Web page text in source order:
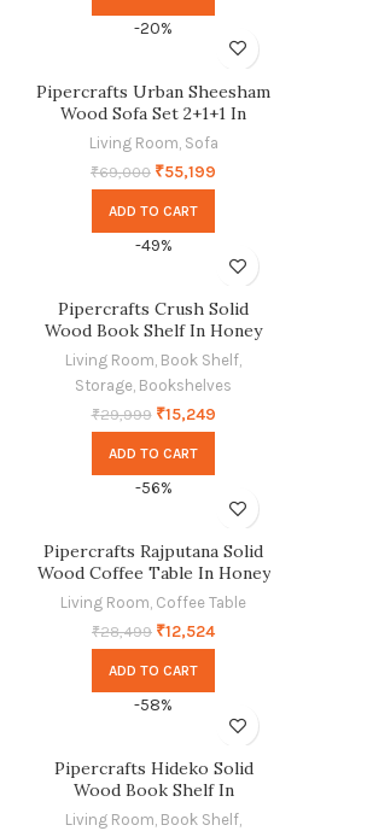
-20%
Pipercrafts Urban Sheesham
Wood Sofa Set 2+1+1 In
Provincial Teak Finish
Living Room, Sofa
₹69,000 ₹55,199
ADD TO CART
-49%
Pipercrafts Crush Solid
Wood Book Shelf In Honey
Finish
Living Room, Book Shelf,
Storage, Bookshelves
₹29,999 ₹15,249
ADD TO CART
-56%
Pipercrafts Rajputana Solid
Wood Coffee Table In Honey
Finish
Living Room, Coffee Table
₹28,499 ₹12,524
ADD TO CART
-58%
Pipercrafts Hideko Solid
Wood Book Shelf In
Provincial Teak Finish
Living Room, Book Shelf,